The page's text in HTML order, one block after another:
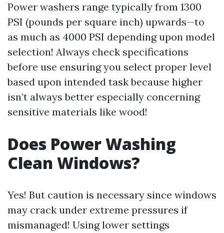
Power washers range typically from 1300
PSI (pounds per square inch) upwards—to
as much as 4000 PSI depending upon model
selection! Always check specifications
before use ensuring you select proper level
based upon intended task because higher
isn’t always better especially concerning
sensitive materials like wood!
Does Power Washing
Clean Windows?
Yes! But caution is necessary since windows
may crack under extreme pressures if
mismanaged! Using lower settings